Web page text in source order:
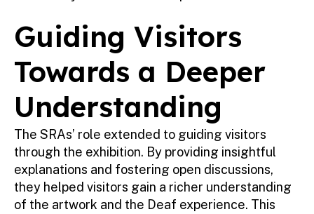
Guiding Visitors
Towards a Deeper
Understanding
The SRAs’ role extended to guiding visitors
through the exhibition. By providing insightful
explanations and fostering open discussions,
they helped visitors gain a richer understanding
of the artwork and the Deaf experience. This